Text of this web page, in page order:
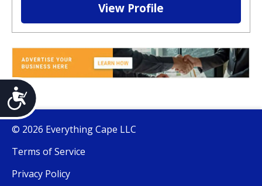
Accessibility
View Profile
© 2026 Everything Cape LLC
Terms of Service
Privacy Policy